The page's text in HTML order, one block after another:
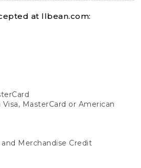
at llbean.com:
MasterCard or American
Merchandise Credit